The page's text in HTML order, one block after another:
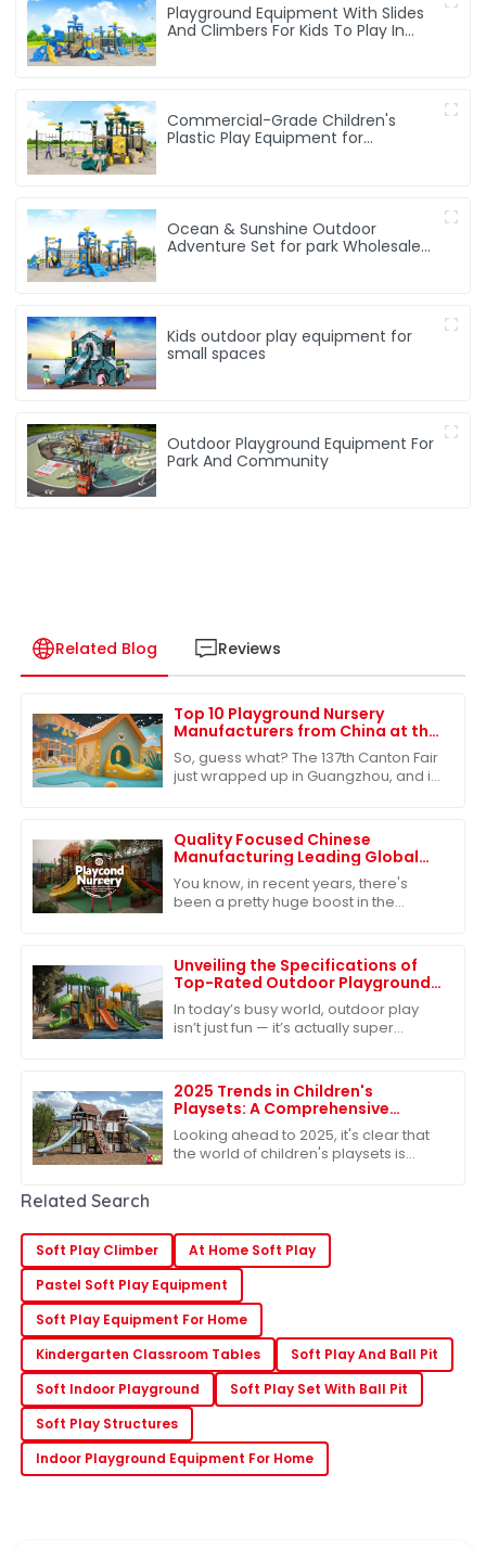
Playground Equipment With Slides
And Climbers For Kids To Play In
Commercial-Grade Children's
Plastic Play Equipment for
Ocean & Sunshine Outdoor
Adventure Set for park Wholesale
Kids outdoor play equipment for
small spaces
Outdoor Playground Equipment For
Park And Community
Related Blog Reviews
Top 10 Playground Nursery
Manufacturers from China at the
137th Canton Fair
So, guess what? The 137th Canton Fair
just wrapped up in Guangzhou, and it
Quality Focused Chinese
Manufacturing Leading Global
Exports of Best Playground
Nursery
You know, in recent years, there's
been a pretty huge boost in the
as a
Unveiling the Specifications of
Top-Rated Outdoor Playground
Sets for Ultimate Fun
In today’s busy world, outdoor play
isn’t just fun — it’s actually super
2025 Trends in Children's
Playsets: A Comprehensive
Comparison of the Best Plastic
Outdoor Options
Looking ahead to 2025, it's clear that
the world of children's playsets is
Related Search
Soft Play Climber
At Home Soft Play
Pastel Soft Play Equipment
Soft Play Equipment For Home
Kindergarten Classroom Tables
Soft Play And Ball Pit
Soft Indoor Playground
Soft Play Set With Ball Pit
Soft Play Structures
Indoor Playground Equipment For Home